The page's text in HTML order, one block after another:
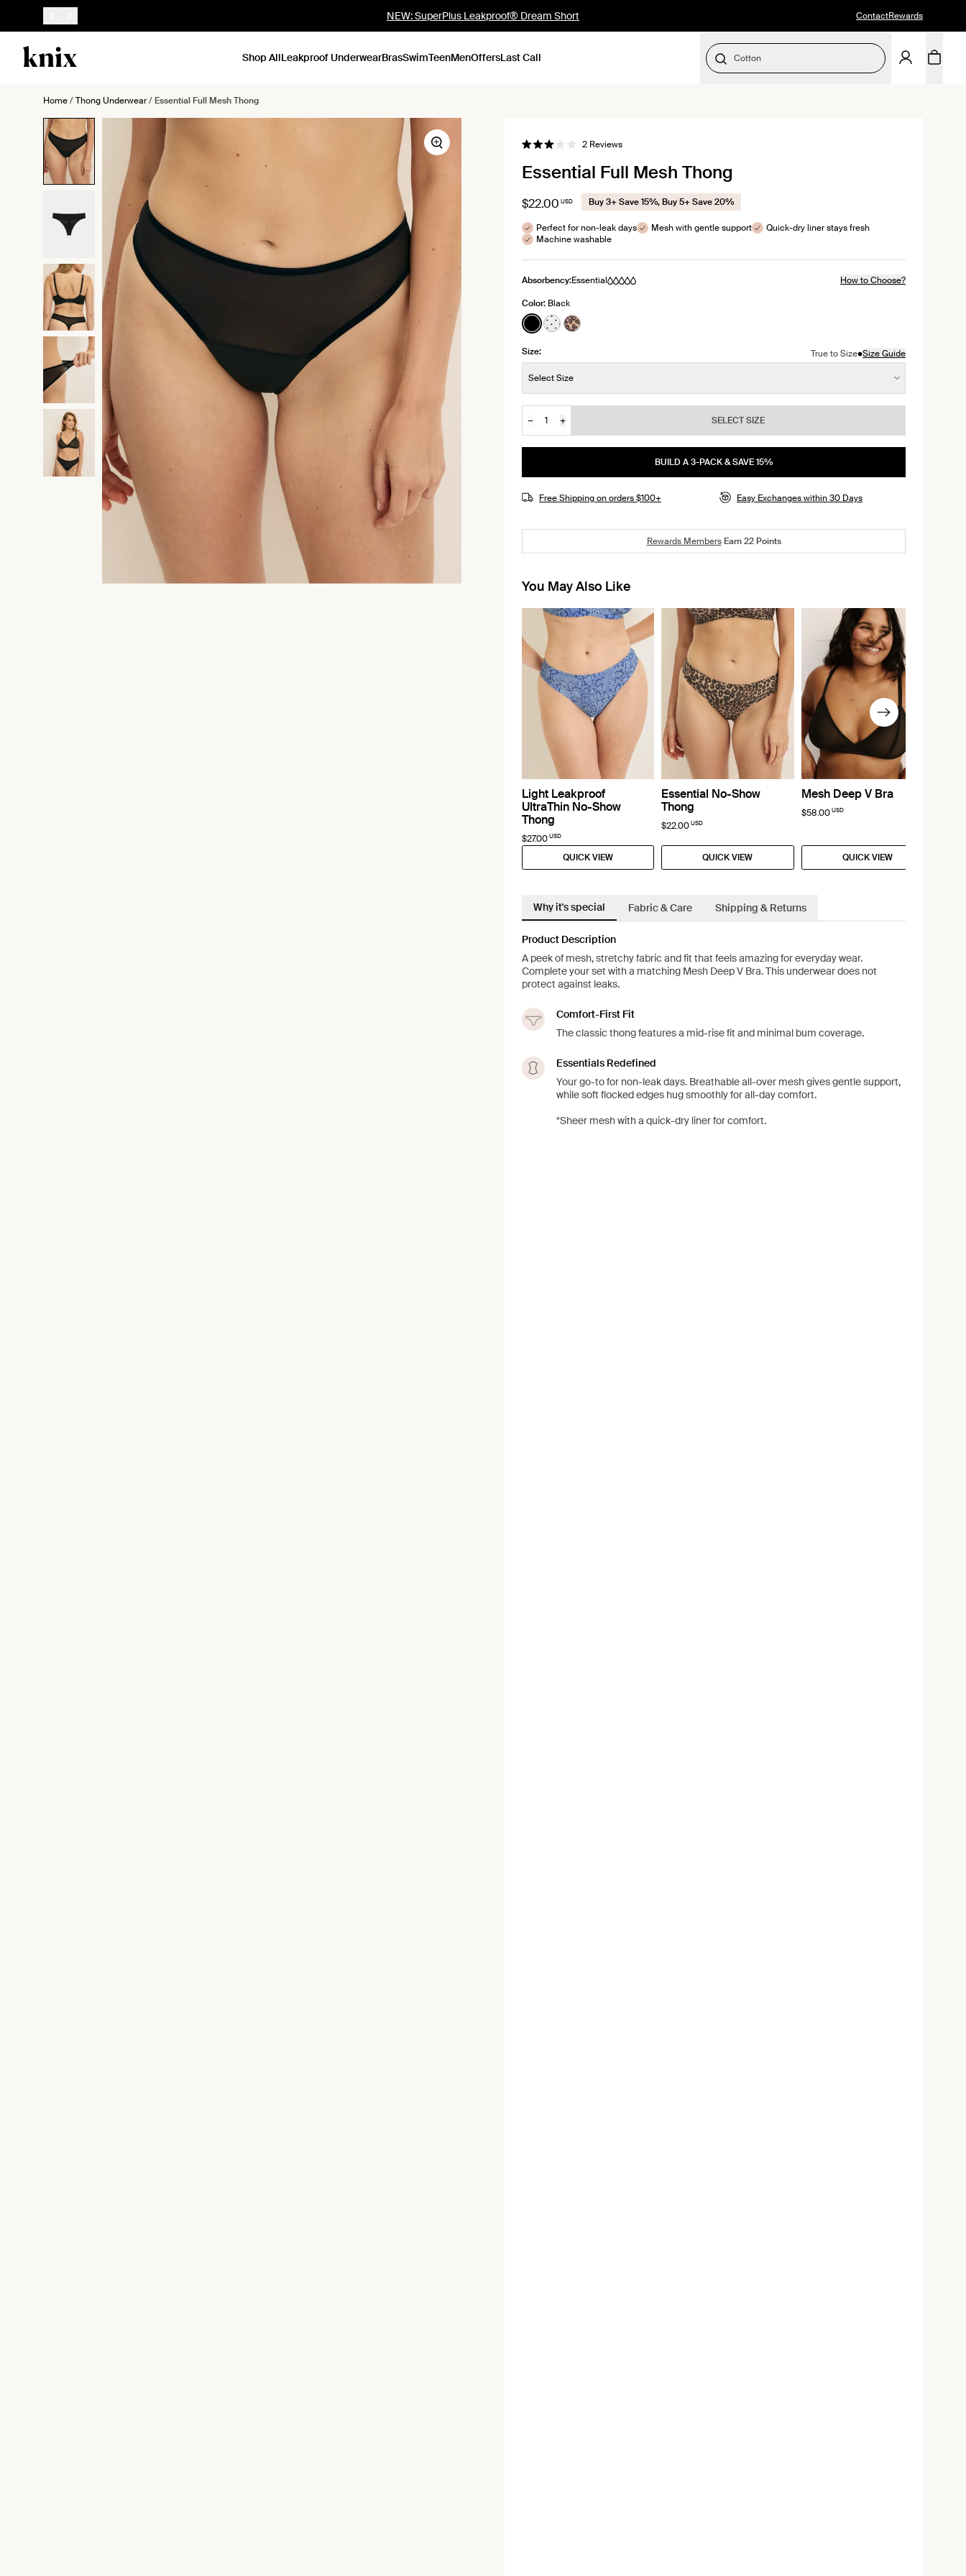
SKIP TO CONTENT
ACCESSIBILITY STATEMENT
NEW: SuperPlus Leakproof® Dream Short ContactRewards
Shop AllLeakproof UnderwearBrasSwimTeenMenOffersLast Call Cotton
Home/Thong Underwear/Essential Full Mesh Thong
Zoom Rated
out
of
stars
2ReviewsClick
scroll
reviews
Essential Full Mesh Thong
$22.00 USD Buy 3+ Save 15%, Buy 5+ Save 20%
Perfect for non-leak days Mesh with gentle support
Quick-dry liner stays fresh
Machine washable
Absorbency:Essential
How to Choose?
Color: Black
See product in Black color
See product in White with Black Polka Dot color
See product in Cheetah Print color
Size: True to Size•Size Guide
Select Size
Quantity
−
+
JOIN THE WAITLIST
SELECT SIZE
BUILD A 3-PACK & SAVE 15%
Free Shipping on orders $100+ Easy Exchanges within 30 Days
Rewards MembersEarn22Points
You May Also Like
Light Leakproof
UltraThin No-Show
Thong
$27.00 USD
QUICK VIEW
Essential No-Show
Thong
$22.00 USD
QUICK VIEW
Mesh Deep V Bra
$58.00 USD
QUICK VIEW
Why it's special Fabric & Care Shipping & Returns
Product Description
A peek of mesh, stretchy fabric and fit that feels amazing for everyday wear.
Complete your set with a matching Mesh Deep V Bra. This underwear does not
protect against leaks.
Comfort-First Fit
The classic thong features a mid-rise fit and minimal bum coverage.
Essentials Redefined
Your go-to for non-leak days. Breathable all-over mesh gives gentle support,
while soft flocked edges hug smoothly for all-day comfort.
*Sheer mesh with a quick-dry liner for comfort.